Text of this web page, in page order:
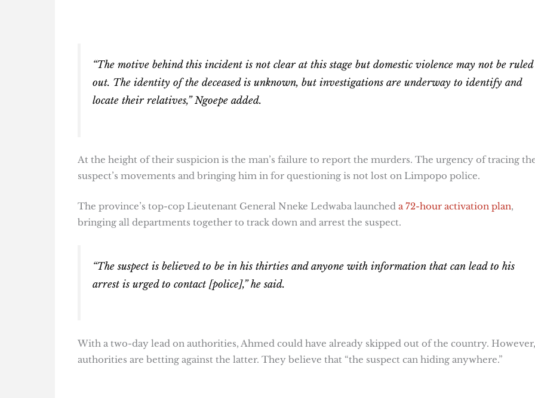
“The motive behind this incident is not clear at this stage but domestic violence may not be ruled
out. The identity of the deceased is unknown, but investigations are underway to identify and
locate their relatives,” Ngoepe added.
At the height of their suspicion is the man’s failure to report the murders. The urgency of tracing
suspect’s movements and bringing him in for questioning is not lost on Limpopo police.
The province’s top-cop Lieutenant General Nneke Ledwaba launched a 72-hour activation plan,
bringing all departments together to track down and arrest the suspect.
“The suspect is believed to be in his thirties and anyone with information that can lead to his
arrest is urged to contact [police],” he said.
With a two-day lead on authorities, Ahmed could have already skipped out of the country. However,
authorities are betting against the latter. They believe that “the suspect can hiding anywhere.”